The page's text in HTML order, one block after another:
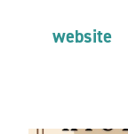
website